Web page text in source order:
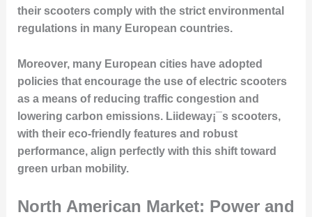
their scooters comply with the strict environmental
regulations in many European countries.
Moreover, many European cities have adopted
policies that encourage the use of electric scooters
as a means of reducing traffic congestion and
lowering carbon emissions. Liideway¡¯s scooters,
with their eco-friendly features and robust
performance, align perfectly with this shift toward
green urban mobility.
North American Market: Power and